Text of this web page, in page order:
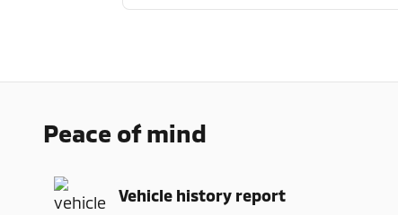
Peace of mind
Vehicle history report